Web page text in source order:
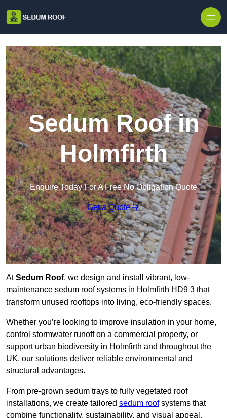
Sedum Roof in
Holmfirth
Enquire Today For A Free No Obligation Quote
Get a Quote
AtSedum Roof, we design and install vibrant, low-
maintenance sedum roof systems in Holmfirth HD9 3 that
transform unused rooftops into living, eco-friendly spaces.
Whether you’re looking to improve insulation in your home,
control stormwater runoff on a commercial property, or
support urban biodiversity in Holmfirth and throughout the
UK, our solutions deliver reliable environmental and
structural advantages.
From pre-grown sedum trays to fully vegetated roof
installations, we create tailored sedum roofsystems that
combine functionality, sustainability, and visual appeal.